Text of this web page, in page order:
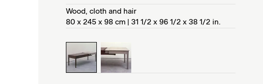
Wood, cloth and hair
80 x 245 x 98 cm | 31 1/2 x 96 1/2 x 38 1/2 in.